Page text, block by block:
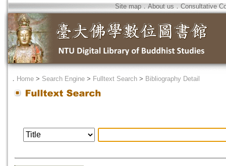
Site map．About us ． Consultative
． Home > Search Engine > Fulltext Search > Bibliography Detail